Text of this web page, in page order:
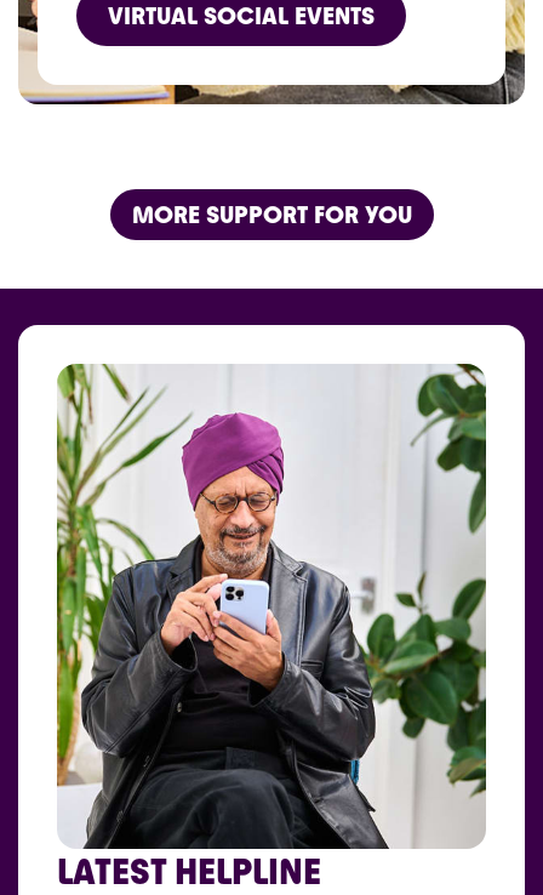
VIRTUAL SOCIAL EVENTS
MORE SUPPORT FOR YOU
LATEST HELPLINE